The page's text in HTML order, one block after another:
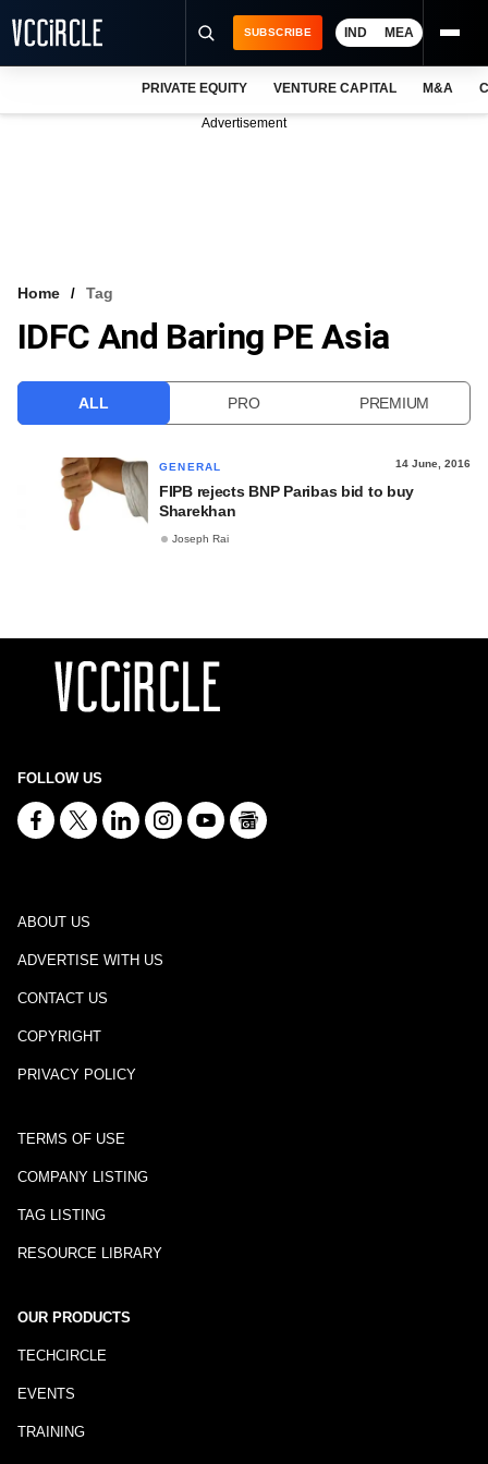
VCC INTELLIGENCE
SUBSCRIBE IND MEA
PRIVATE EQUITY VENTURE CAPITAL M&A
Advertisement
Home Tag
IDFC And Baring PE Asia
ALL PRO PREMIUM
GENERAL 14 June, 2016
FIPB rejects BNP Paribas bid to buy
Sharekhan
Joseph Rai
FOLLOW US
ABOUT US
ADVERTISE WITH US
CONTACT US
COPYRIGHT
PRIVACY POLICY
TERMS OF USE
COMPANY LISTING
TAG LISTING
RESOURCE LIBRARY
OUR PRODUCTS
TECHCIRCLE
EVENTS
TRAINING